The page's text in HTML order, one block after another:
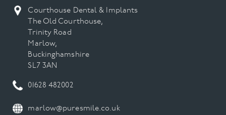
Courthouse Dental & Implants
The Old Courthouse,
Trinity Road
Marlow,
Buckinghamshire
SL7 3AN
01628 482002
marlow@puresmile.co.uk